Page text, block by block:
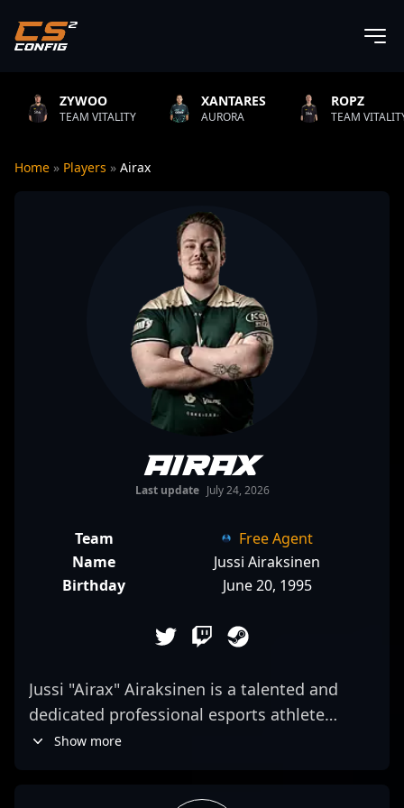
VITALITY
XANTARES
AURORA
ROPZ
TEAM VITALITY
Home » Players » Airax
Airax
Last update July 24, 2026
Team
Free Agent
Name
Jussi Airaksinen
Birthday
June 20, 1995
Jussi "Airax" Airaksinen is a talented and
dedicated professional esports athlete
specializing in Counter-Strike 2 (CS2).
Show more